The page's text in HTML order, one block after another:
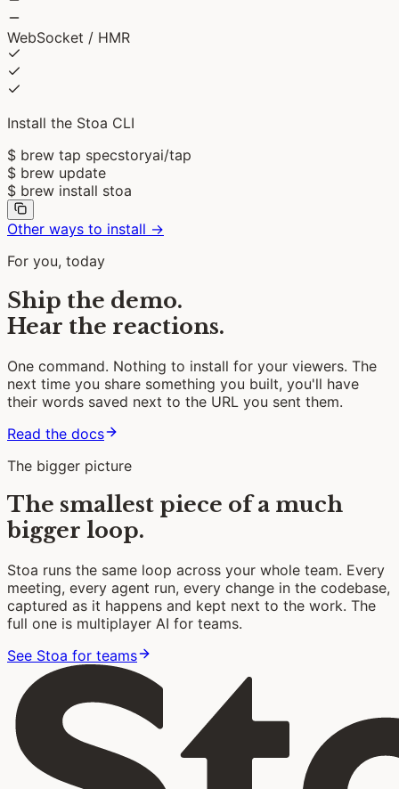
WebSocket / HMR
Install the Stoa CLI
$ brew tap specstoryai/tap
$ brew update
$ brew install stoa
Other ways to install →
For you, today
Ship the demo.
Hear the reactions.
One command. Nothing to install for your viewers. The
next time you share something you built, you'll have
their words saved next to the URL you sent them.
Read the docs
The bigger picture
The smallest piece of a much
bigger loop.
Stoa runs the same loop across your whole team. Every
meeting, every agent run, every change in the codebase,
captured as it happens and kept next to the work. The
full one is multiplayer AI for teams.
See Stoa for teams